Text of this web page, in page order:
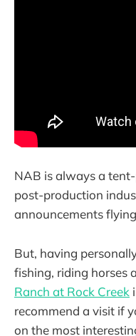
NAB is always a
post-production
announcements
But, having
fishing, riding horses
Ranch at Rock Creek
recommend a visit if
on the most